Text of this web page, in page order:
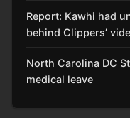
Report: Kawhi had
behind Clippers’
North Carolina DC
medical leave